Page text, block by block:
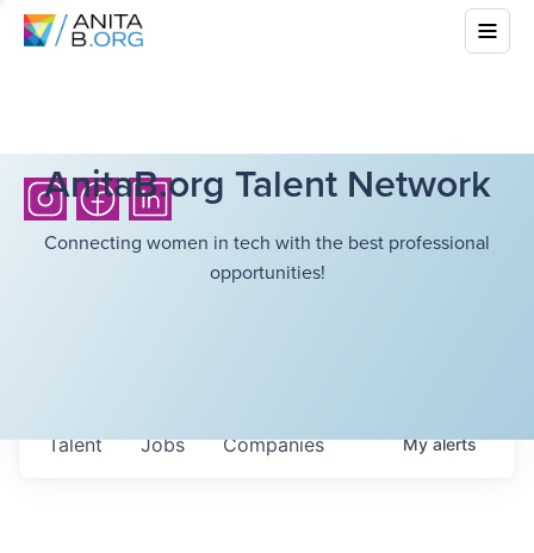
AnitaB.org Talent Network
Connecting women in tech with the best professional
opportunities!
Jobs Companies
Talent Myalerts